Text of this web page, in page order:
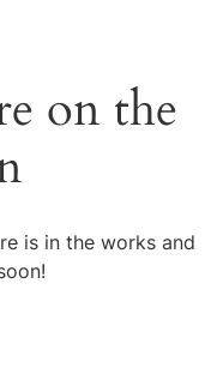
on the
is in the works and